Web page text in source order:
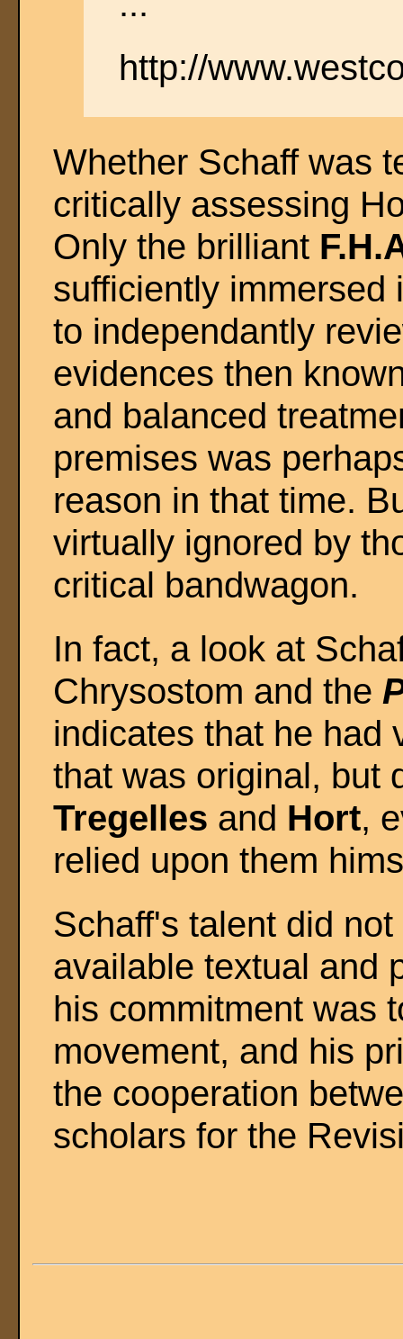
http://
Whether Schaff was
critically assessing
Only the brilliant
sufficiently immersed
to independantly
evidences then
and balanced
premises was
reason in that time.
virtually ignored by
critical bandwagon.
In fact, a look at
Chrysostom and the
indicates that he had
that was original, but
Tregelles and Hort,
relied upon them
Schaff's talent did
available textual and
his commitment was
movement, and his
the cooperation
scholars for the